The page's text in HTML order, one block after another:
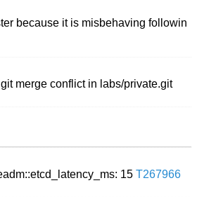
because it is misbehaving followin
merge conflict in labs/private.git
15T267966